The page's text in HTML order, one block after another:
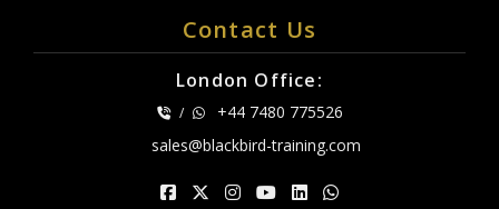
Contact Us
London Office:
/
+44 7480 775526
sales@blackbird-training.com